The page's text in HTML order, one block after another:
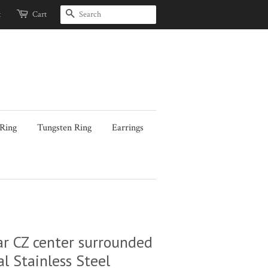
Cart Search
Tungsten Ring Earrings
CZ center surrounded
Stainless Steel